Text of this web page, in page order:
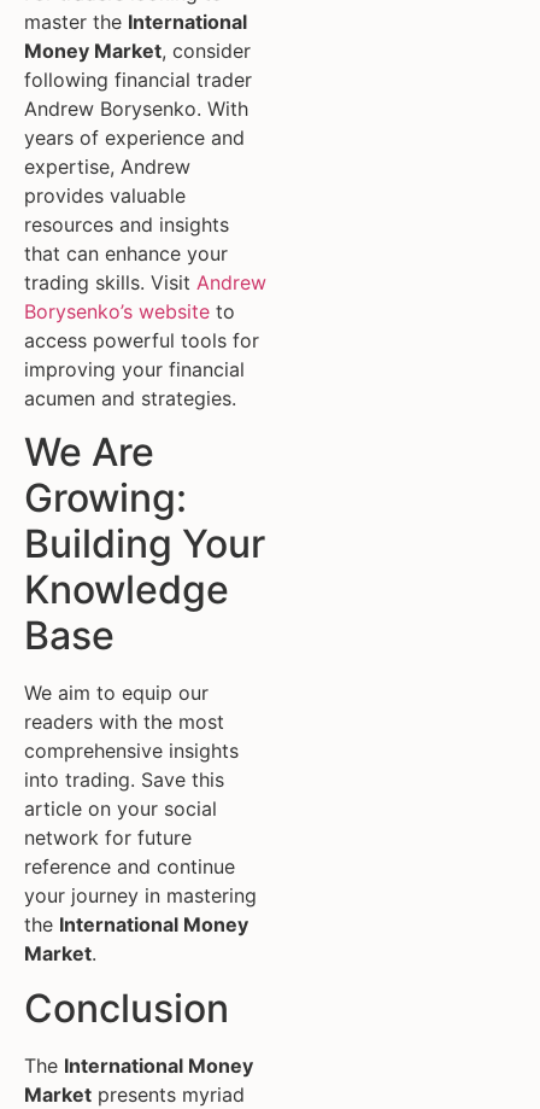
master the International
Money Market, consider
following financial trader
Andrew Borysenko. With
years of experience and
expertise, Andrew
provides valuable
resources and insights
that can enhance your
trading skills. Visit Andrew
Borysenko’s website to
access powerful tools for
improving your financial
acumen and strategies.
We Are
Growing:
Building Your
Knowledge
Base
We aim to equip our
readers with the most
comprehensive insights
into trading. Save this
article on your social
network for future
reference and continue
your journey in mastering
the International Money
Market.
Conclusion
The International Money
Market presents myriad